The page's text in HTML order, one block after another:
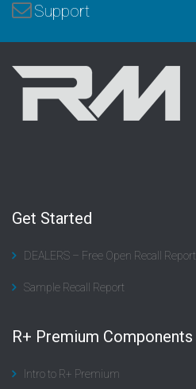
Support
Get Started
DEALERS – Free Open Recall Report
Sample Recall Report
R+ Premium Components
Intro to R+ Premium